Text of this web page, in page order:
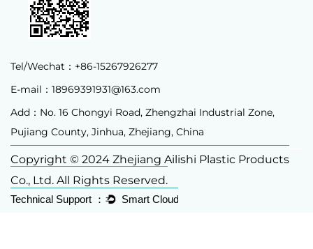
Tel/Wechat：+86-15267926277
E-mail： 18969391931@163.com
Add：No. 16 Chongyi Road, Zhengzhai Industrial Zone,
Pujiang County, Jinhua, Zhejiang, China
Copyright © 2024 Zhejiang Ailishi Plastic Products
Co., Ltd. All Rights Reserved.